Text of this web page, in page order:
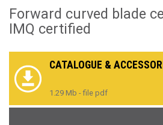
Forward curved blade
IMQ certified
CATALOGUE &
1.29 Mb - file pdf